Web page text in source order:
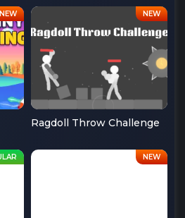
Ragdoll Throw Challenge